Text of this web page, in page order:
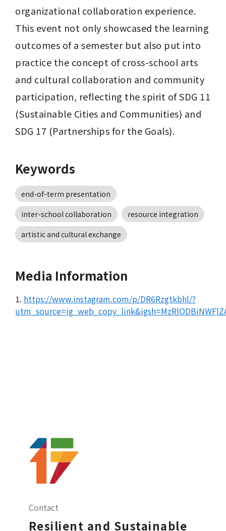
organizational collaboration experience.
This event not only showcased the learning
outcomes of a semester but also put into
practice the concept of cross-school arts
and cultural collaboration and community
participation, reflecting the spirit of SDG 11
(Sustainable Cities and Communities) and
SDG 17 (Partnerships for the Goals).
Keywords
end-of-term presentation
inter-school collaboration
resource integration
artistic and cultural exchange
Media Information
1. https://www.instagram.com/p/DR6Rzgtkbhl/?
Contact
Resilient and Sustainable